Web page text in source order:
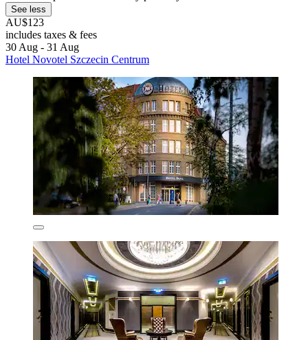
See less
AU$123
includes taxes & fees
30 Aug - 31 Aug
Hotel Novotel Szczecin Centrum